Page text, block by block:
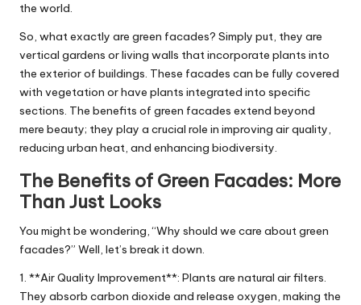
the world.
So, what exactly are green facades? Simply put, they are
vertical gardens or living walls that incorporate plants into
the exterior of buildings. These facades can be fully covered
with vegetation or have plants integrated into specific
sections. The benefits of green facades extend beyond
mere beauty; they play a crucial role in improving air quality,
reducing urban heat, and enhancing biodiversity.
The Benefits of Green Facades: More
Than Just Looks
You might be wondering, “Why should we care about green
facades?” Well, let’s break it down.
1. **Air Quality Improvement**: Plants are natural air filters.
They absorb carbon dioxide and release oxygen, making the